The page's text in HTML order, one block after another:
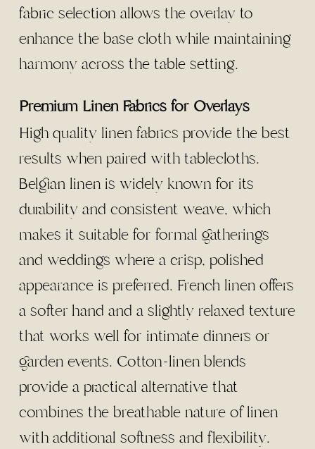
fabric selection allows the overlay to
enhance the base cloth while maintaining
harmony across the table setting.
Premium Linen Fabrics for Overlays
High quality linen fabrics provide the best
results when paired with tablecloths.
Belgian linen is widely known for its
durability and consistent weave, which
makes it suitable for formal gatherings
and weddings where a crisp, polished
appearance is preferred. French linen offers
a softer hand and a slightly relaxed texture
that works well for intimate dinners or
garden events. Cotton-linen blends
provide a practical alternative that
combines the breathable nature of linen
with additional softness and flexibility.